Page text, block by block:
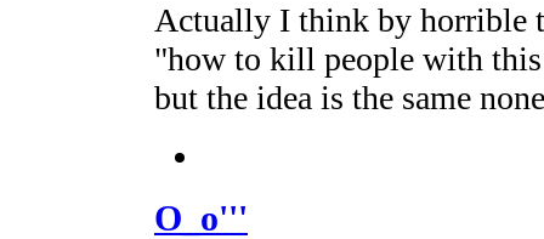
Actually I think by horrible
"how to kill people with
but the idea is the same
O_o'''